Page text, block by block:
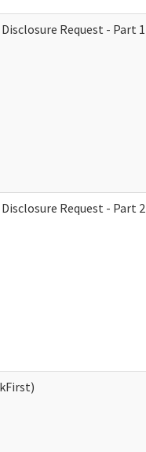
Request - Part 1
Request - Part 2